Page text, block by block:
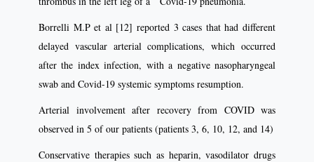
Borrelli M.P et al [12] reported 3 cases that had different
delayed vascular arterial complications, which occurred
after the index infection, with a negative nasopharyngeal
swab and Covid-19 systemic symptoms resumption.
Arterial involvement after recovery from COVID was
observed in 5 of our patients (patients 3, 6, 10, 12, and 14)
Conservative therapies such as heparin, vasodilator drugs